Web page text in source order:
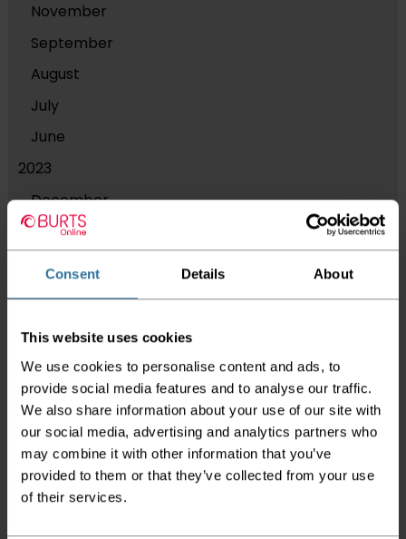
Consent Details About
This website uses cookies
We use cookies to personalise content and ads, to
provide social media features and to analyse our traffic.
We also share information about your use of our site with
our social media, advertising and analytics partners who
may combine it with other information that you’ve
provided to them or that they’ve collected from your use
of their services.
November
September
August
July
June
2023
December
September
March
November
2019
July
May
April